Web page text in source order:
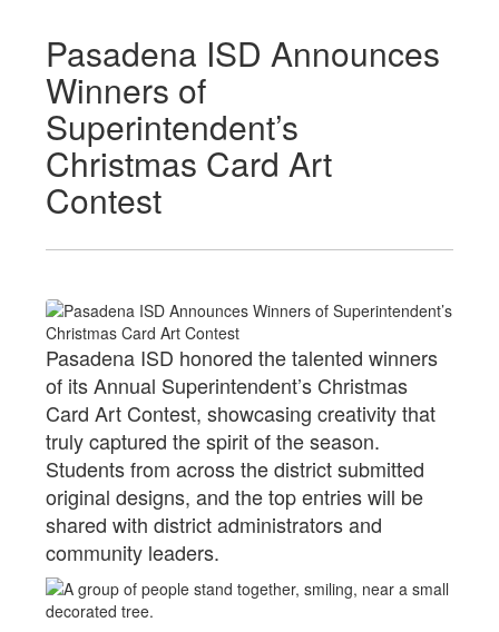
Pasadena ISD Announces
Winners of
Superintendent’s
Christmas Card Art
Contest
Pasadena ISD honored the talented winners
of its Annual Superintendent’s Christmas
Card Art Contest, showcasing creativity that
truly captured the spirit of the season.
Students from across the district submitted
original designs, and the top entries will be
shared with district administrators and
community leaders.